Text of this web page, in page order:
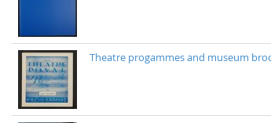
Theatre progammes and museum